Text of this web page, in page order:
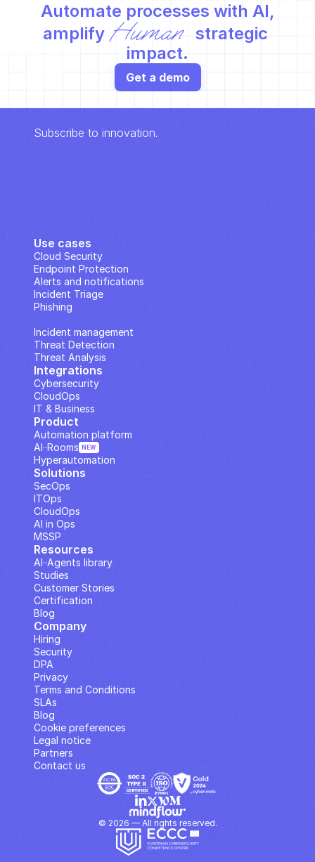
Automate processes with AI,
amplify Human
strategic
impact.
Get a demo
Subscribe to innovation.
Use cases
Cloud Security
Endpoint Protection
Alerts and notifications
Incident Triage
Phishing
Incident management
Threat Detection
Threat Analysis
Integrations
Cybersecurity
CloudOps
IT & Business
Solutions
SecOps
ITOps
CloudOps
AI in Ops
MSSP
Company
Hiring
Security
DPA
Privacy
Terms and Conditions
SLAs
Contact us
Blog
Cookie preferences
Legal notice
Partners
Resources
Studies
Customer Stories
Blog
Certification
AI··Agents library
Product
Automation platform
Hyperautomation
AI··Rooms NEW
© 2026 — All rights reserved.